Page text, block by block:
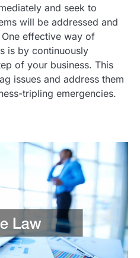
and seek to
will be addressed and
effective way of
is by continuously
of your business. This
issues and address them
tripling emergencies.